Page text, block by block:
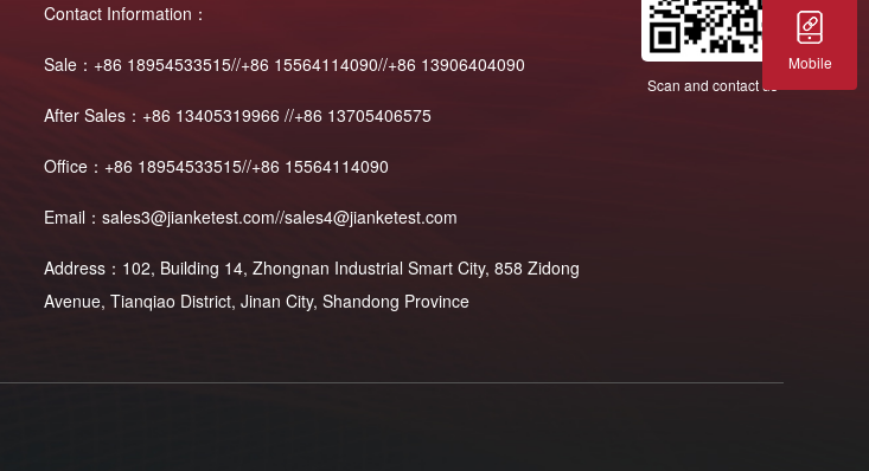
Contact Information：
Sale：+86 18954533515//+86 15564114090//+86 13906404090
After Sales：+86 13405319966 //+86 13705406575
Office：+86 18954533515//+86 15564114090
Email：sales3@jianketest.com//sales4@jianketest.com
Address：102, Building 14, Zhongnan Industrial Smart City, 858 Zidong
Avenue, Tianqiao District, Jinan City, Shandong Province
Scan and contact us
Mobile